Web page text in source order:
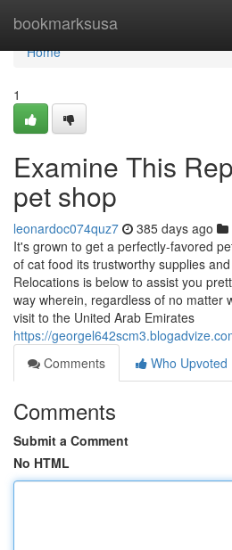
bookmarksusa
Home
Home
1
Examine This
pet shop
leonardoc074quz7 385 days ago
It's grown to get a perfectly-favored
of cat food its trustworthy supplies
Relocations is below to assist you
way wherein, regardless of no matter
visit to the United Arab Emirates
https://
Comments
Who Upvoted
Comments
Submit a Comment
No HTML